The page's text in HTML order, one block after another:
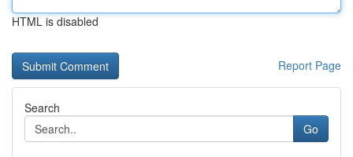
HTML is disabled
Report Page
Search
Go